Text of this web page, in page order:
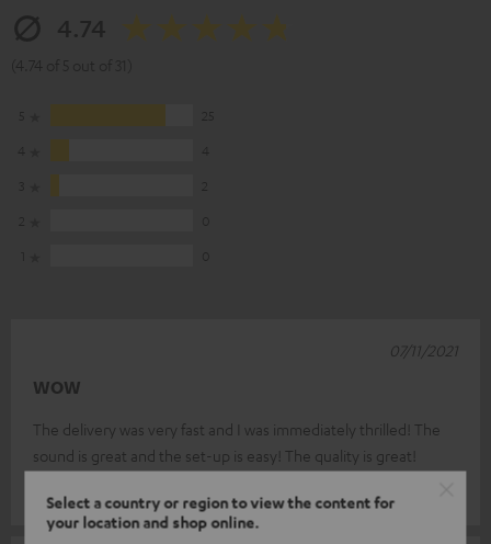
Select a country or region to view the content for
your location and shop online.
WOW
The delivery was very fast and I was immediately thrilled! The
sound is great and the set-up is easy! The quality is great!
Torsten D.
(automatically translated *)
07/11/2021